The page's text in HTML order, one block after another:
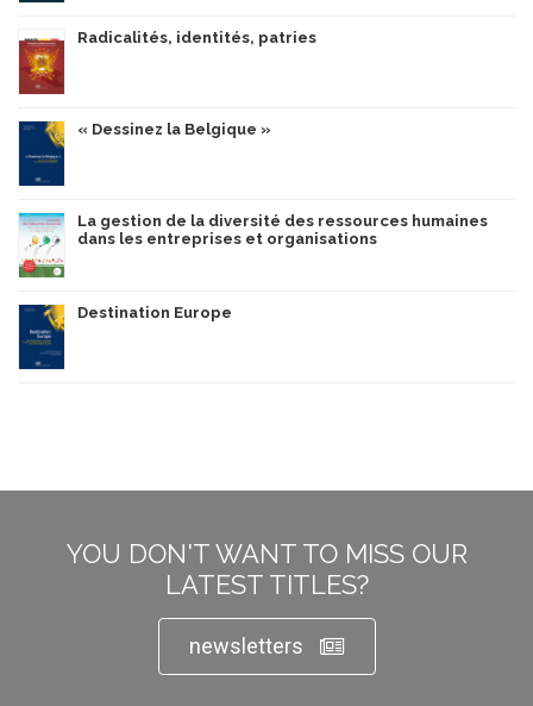
Radicalités, identités, patries
« Dessinez la Belgique »
La gestion de la diversité des ressources humaines
dans les entreprises et organisations
Destination Europe
YOU DON'T WANT TO MISS OUR
LATEST TITLES?
newsletters